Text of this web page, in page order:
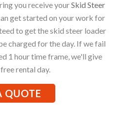
you receive yourSkid Steer
get started on your work for
to get the skid steer loader
charged for the day. If we fail
1 hour time frame, we'll give
rental day.
QUOTE